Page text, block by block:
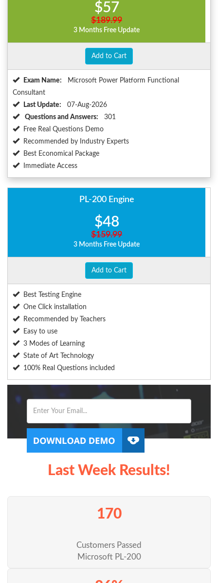
$57
$189.99
3 Months Free Update
Add to Cart
Exam Name:
Microsoft Power Platform Functional
Consultant
Last Update:
07-Aug-2026
Questions and Answers:
301
Free Real Questions Demo
Recommended by Industry Experts
Best Economical Package
Immediate Access
PL-200 Engine
$48
$159.99
3 Months Free Update
Add to Cart
Best Testing Engine
One Click installation
Recommended by Teachers
Easy to use
3 Modes of Learning
State of Art Technology
100% Real Questions included
Last Week Results!
170
Customers Passed
Microsoft PL-200